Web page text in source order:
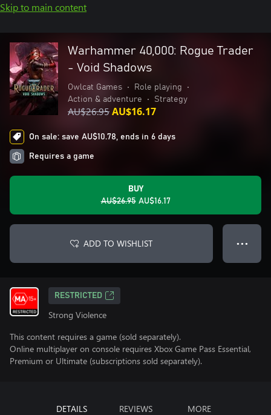
Skip to main content
Warhammer 40,000: Rogue Trader
- Void Shadows
Owlcat Games • Role playing
•
Action & adventure
• Strategy
AU$26.95AU$16.17
On sale: save AU$10.78, ends in 6 days
Requires a game
BUY
AU$26.95 AU$16.17
ADD TO WISHLIST ● ● ●
RESTRICTED
Strong Violence
This content requires a game (sold separately).
Online multiplayer on console requires Xbox Game Pass Essential,
Premium or Ultimate (subscriptions sold separately).
DETAILS REVIEWS MORE